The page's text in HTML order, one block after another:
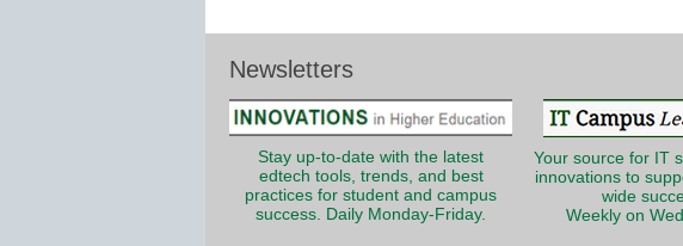
Newsletters
Stay up-to-date with the latest
edtech tools, trends, and best
practices for student and campus
success. Daily Monday-Friday.
Your source for IT
innovations to
wide
Weekly on